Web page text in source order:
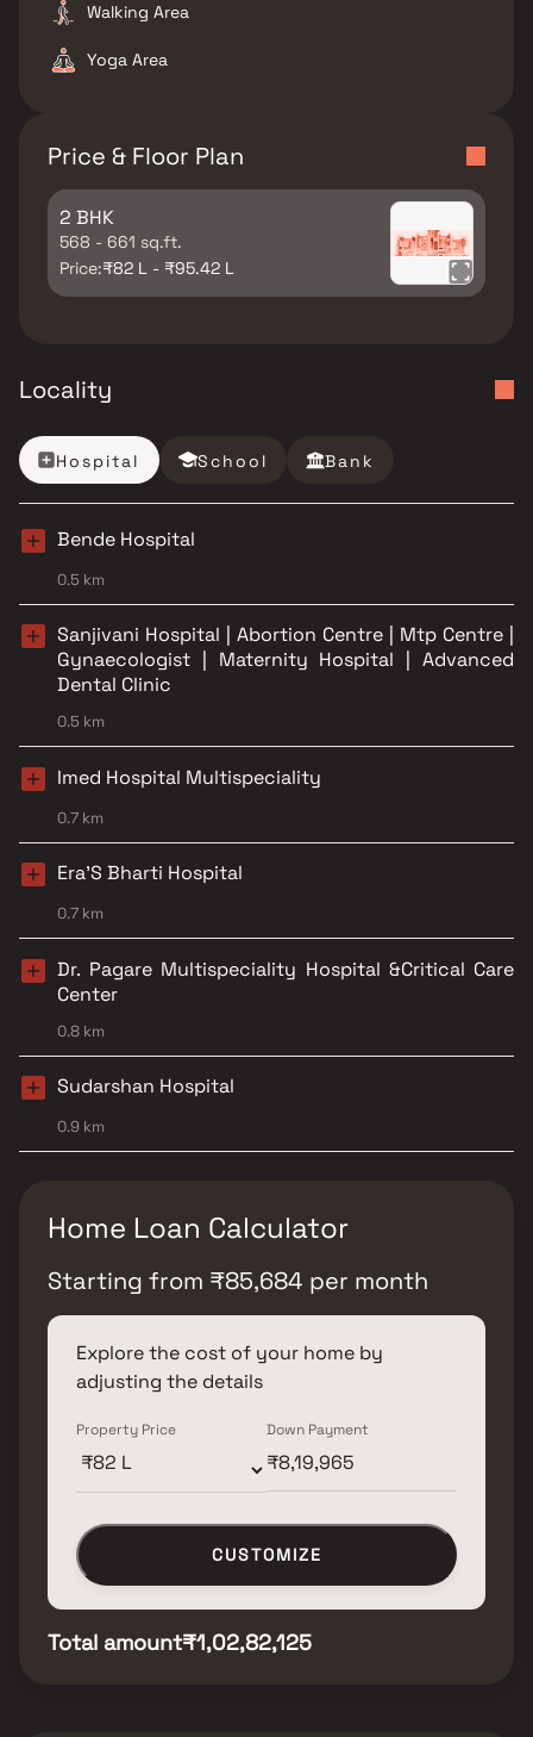
Walking Area
Yoga Area
Price & Floor Plan
2 BHK
568 - 661 sq.ft.
Price:₹82 L - ₹95.42 L
Locality
Hospital School Bank
Bende Hospital
0.5 km
Sanjivani Hospital | Abortion Centre | Mtp Centre |
Gynaecologist | Maternity Hospital | Advanced
Dental Clinic
0.5 km
Imed Hospital Multispeciality
0.7 km
Era'S Bharti Hospital
0.7 km
Dr. Pagare Multispeciality Hospital &Critical Care
Center
0.8 km
Sudarshan Hospital
0.9 km
Home Loan Calculator
Starting from ₹85,684 per month
Explore the cost of your home by
adjusting the details
Property Price Down Payment
CUSTOMIZE
Total amount₹1,02,82,125